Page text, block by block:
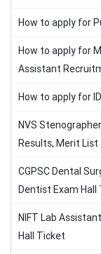
How to apply for
How to apply for
Assistant
How to apply for
NVS
Results, Merit List
CGPSC Dental
Dentist Exam Hall
NIFT Lab
Hall Ticket